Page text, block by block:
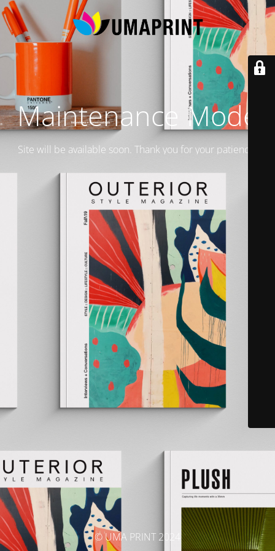
Maintenance Mode
Site will be available soon. Thank you for your patience!
© UMA PRINT 2024